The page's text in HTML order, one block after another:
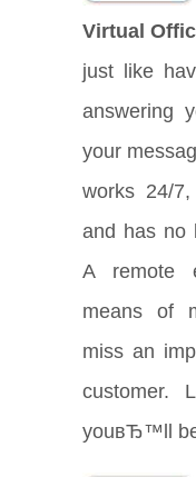
Virtual
just like
answering
your
works 24/
and has no
A remote
means of
miss an
customer.
youвЂ™ll